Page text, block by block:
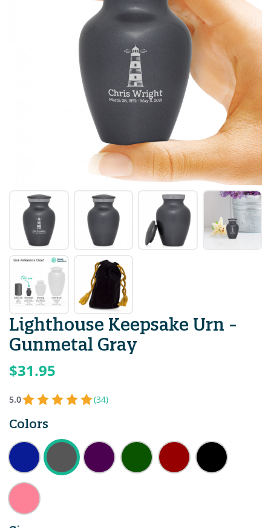
Lighthouse Keepsake Urn -
Gunmetal Gray
$31.95
5.0 (34)
Colors